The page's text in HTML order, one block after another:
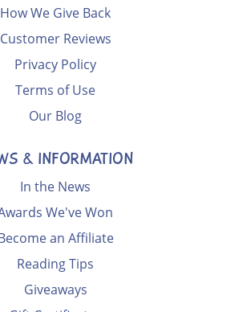
How We Give Back
Customer Reviews
Privacy Policy
Terms of Use
Our Blog
& INFORMATION
In the News
We've Won
an Affiliate
Reading Tips
Giveaways